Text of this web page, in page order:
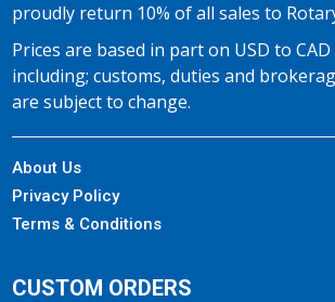
proudly return 10% of all sales to
Prices are based in part on USD to
including; customs, duties and
are subject to change.
About Us
Privacy Policy
Terms & Conditions
CUSTOM ORDERS